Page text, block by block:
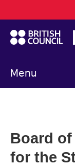
to
main
content
Menu
navigation
Board
for the